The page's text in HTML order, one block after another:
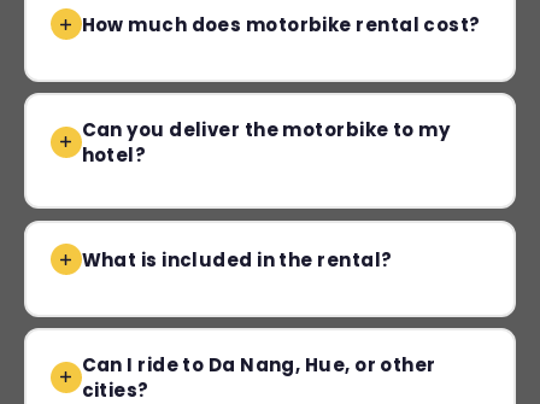
How much does motorbike rental cost?
Can you deliver the motorbike to my
hotel?
What is included in the rental?
Can I ride to Da Nang, Hue, or other
cities?